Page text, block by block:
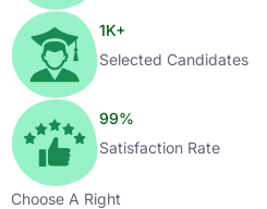
1K+
Selected Candidates
99%
Satisfaction Rate
Choose A Right